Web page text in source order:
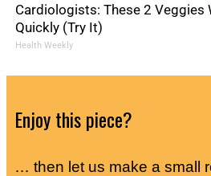
Cardiologists: These 2 Veggies
Quickly (Try It)
Health Weekly
Enjoy this piece?
… then let us make a small